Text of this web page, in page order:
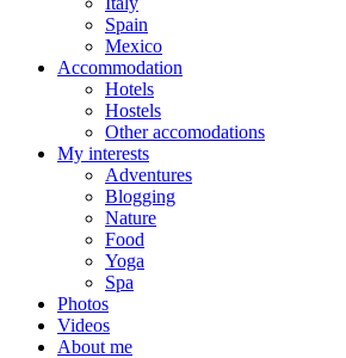
Spain
Mexico
Accommodation
Hotels
Hostels
Other accomodations
My interests
Adventures
Blogging
Nature
Food
Yoga
Spa
Photos
Videos
About me